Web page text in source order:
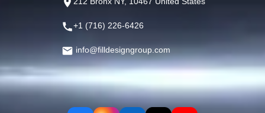
+1 (716) 226-6426
info@filldesigngroup.com